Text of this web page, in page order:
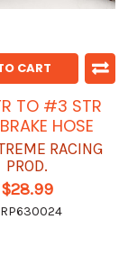
CART
TO #3 STR
HOSE
RACING
PROD.
$28.99